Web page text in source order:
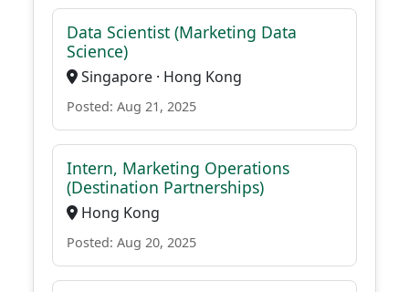
Data Scientist (Marketing Data
Science)
Singapore · Hong Kong
Posted: Aug 21, 2025
Intern, Marketing Operations
(Destination Partnerships)
Hong Kong
Posted: Aug 20, 2025